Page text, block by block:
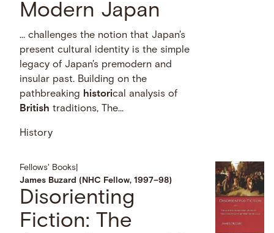
Modern Japan
… challenges the notion that Japan's
present cultural identity is the simple
legacy of Japan's premodern and
insular past. Building on the
pathbreaking historical analysis of
British traditions, The...
History
Fellows' Books
James Buzard (NHC Fellow, 1997–98)
Disorienting
Fiction: The